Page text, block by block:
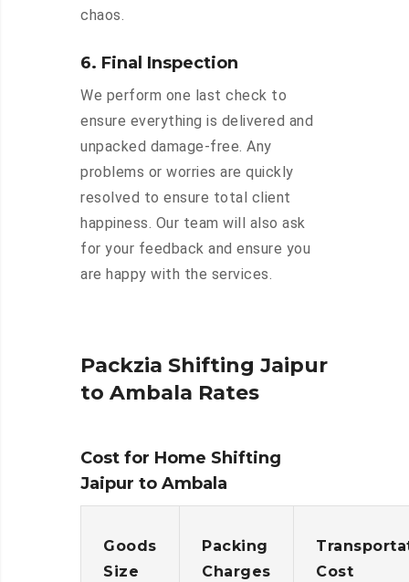
chaos.
6. Final Inspection
We perform one last check to
ensure everything is delivered and
unpacked damage-free. Any
problems or worries are quickly
resolved to ensure total client
happiness. Our team will also ask
for your feedback and ensure you
are happy with the services.
Packzia Shifting Jaipur
to Ambala Rates
Cost for Home Shifting
Jaipur to Ambala
Goods
Size
Packing
Charges
Cost